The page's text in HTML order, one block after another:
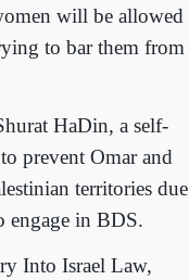
will be allowed
to bar them from
HaDin, a self-
prevent Omar and
territories due
engage in BDS.
Into Israel Law,